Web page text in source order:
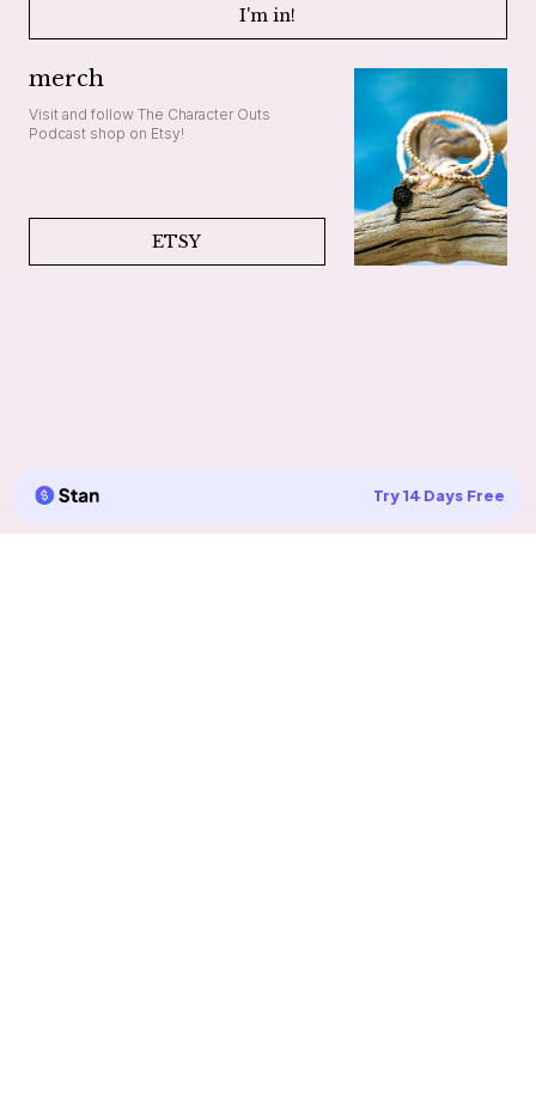
I'm in!
merch
Visit and follow The Character Outs
Podcast shop on Etsy!
ETSY
Try 14 Days Free